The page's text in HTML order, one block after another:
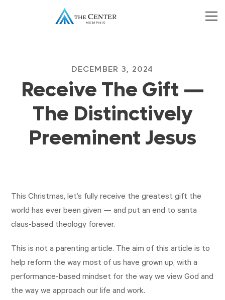
DECEMBER 3, 2024
Receive The Gift —
The Distinctively
Preeminent Jesus
This Christmas, let’s fully receive the greatest gift the
world has ever been given — and put an end to santa
claus-based theology forever.
This is not a parenting article. The aim of this article is to
help reform the way most of us have grown up, with a
performance-based mindset for the way we view God and
the way we approach our life and work.